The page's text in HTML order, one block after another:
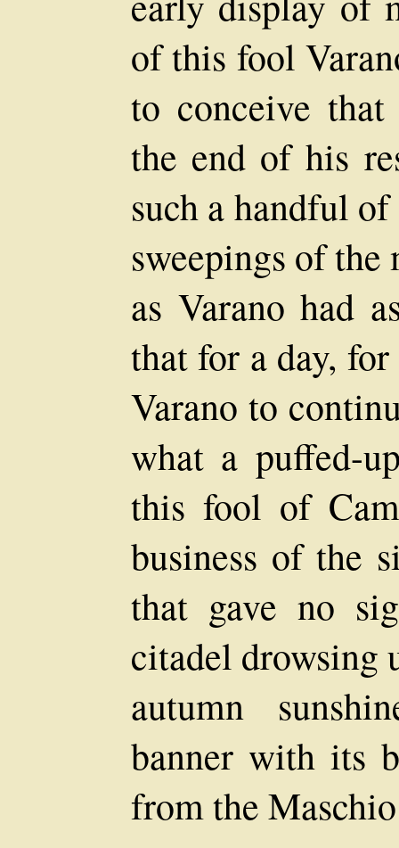
of this fool
to conceive
the end of his
such a handful
sweepings of
as Varano had
that for a day,
Varano to
what a puffed-
this fool of
business of the
that gave no
citadel drowsing
autumn
banner with its
from the